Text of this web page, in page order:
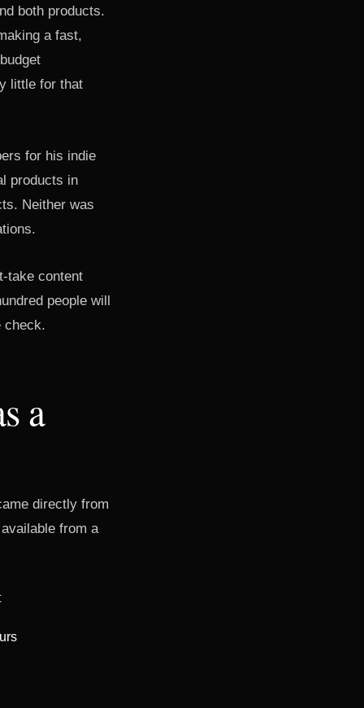
both products.
a fast,
little for that
for his indie
products in
Neither was
take content
people will
check.
a
directly from
from a